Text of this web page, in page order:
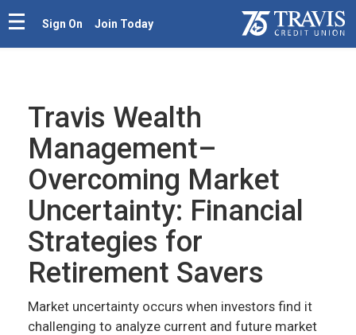
Sign On Join Today
Travis Wealth
Management–
Overcoming Market
Uncertainty: Financial
Strategies for
Retirement Savers
Market uncertainty occurs when investors find it
challenging to analyze current and future market